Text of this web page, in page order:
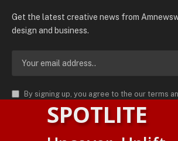
Get the latest creative news from
design and business.
By signing up, you agree to the our terms
agreement.
AMN News Agency . | All Rights
SPOTLITE